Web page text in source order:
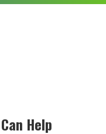
Help